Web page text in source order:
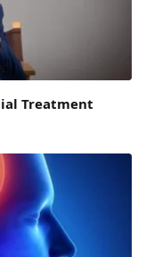
Treatment